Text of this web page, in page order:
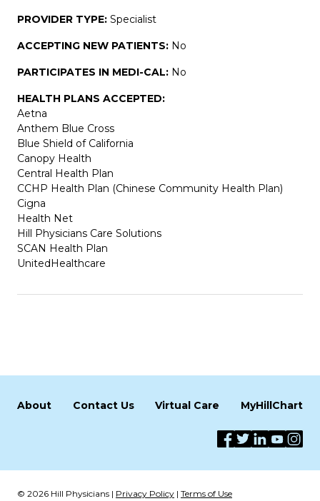
PROVIDER TYPE: Specialist
ACCEPTING NEW PATIENTS: No
PARTICIPATES IN MEDI-CAL: No
HEALTH PLANS ACCEPTED:
Aetna
Anthem Blue Cross
Blue Shield of California
Canopy Health
Central Health Plan
CCHP Health Plan (Chinese Community Health Plan)
Cigna
Health Net
Hill Physicians Care Solutions
SCAN Health Plan
UnitedHealthcare
About Contact Us Virtual Care MyHillChart
© 2026 Hill Physicians | Privacy Policy | Terms of Use